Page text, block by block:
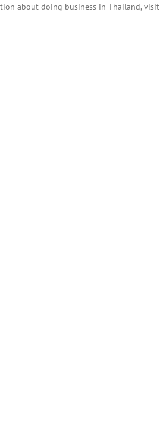
about doing business in Thailand, visit